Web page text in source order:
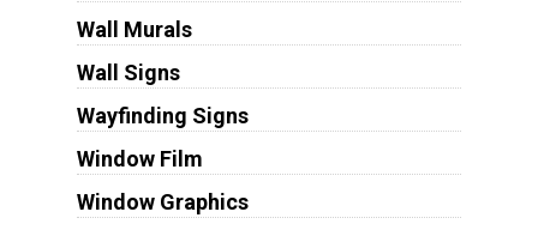
Wall Murals
Wall Signs
Wayfinding Signs
Window Film
Window Graphics